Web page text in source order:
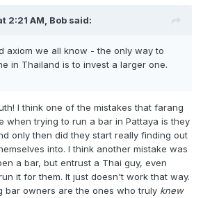
2:21 AM, Bob said:
axiom we all know - the only way to
in Thailand is to invest a larger one.
I think one of the mistakes that farang
when trying to run a bar in Pattaya is they
only then did they start really finding out
into. I think another mistake was
a bar, but entrust a Thai guy, even
it for them. It just doesn't work that way.
bar owners are the ones who truly knew